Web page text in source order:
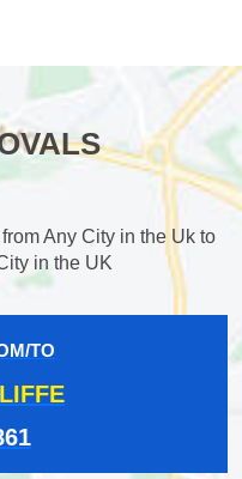
Any City in the Uk to
in the UK
TO